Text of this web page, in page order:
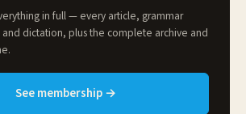
in full — every article, grammar
dictation, plus the complete archive and
.
See membership →